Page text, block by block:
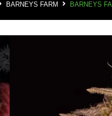
BARNEYS FARM BARNEYS
Barneys
barneys farm,blue